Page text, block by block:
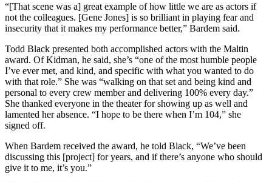
“[That scene was a] great example of how little we are as actors if
not the colleagues. [Gene Jones] is so brilliant in playing fear and
insecurity that it makes my performance better,” Bardem said.
Todd Black presented both accomplished actors with the Maltin
award. Of Kidman, he said, she’s “one of the most humble people
I’ve ever met, and kind, and specific with what you wanted to do
with that role.” She was “walking on that set and being kind and
personal to every crew member and delivering 100% every day.”
She thanked everyone in the theater for showing up as well and
lamented her absence. “I hope to be there when I’m 104,” she
signed off.
When Bardem received the award, he told Black, “We’ve been
discussing this [project] for years, and if there’s anyone who should
give it to me, it’s you.”